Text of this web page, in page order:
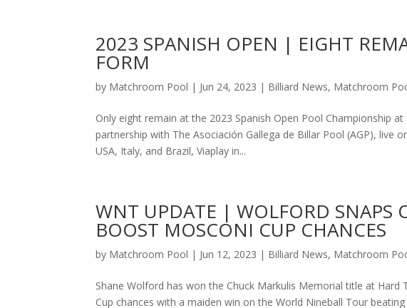
2023 SPANISH OPEN | EIGHT
FORM
by Matchroom Pool | Jun 24, 2023 | Billiard News, Matchroom
Only eight remain at the 2023 Spanish Open Pool Championship
partnership with The Asociación Gallega de Billar Pool (AGP), live
USA, Italy, and Brazil, Viaplay in...
WNT UPDATE | WOLFORD SNAPS
BOOST MOSCONI CUP CHANCES
by Matchroom Pool | Jun 12, 2023 | Billiard News, Matchroom
Shane Wolford has won the Chuck Markulis Memorial title at
Cup chances with a maiden win on the World Nineball Tour